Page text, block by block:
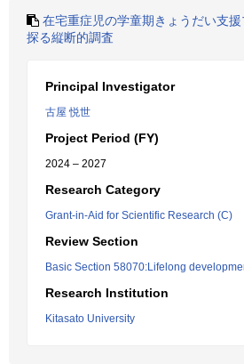
在宅重症児の学童期きょうだい支
探る縦断的調査
Principal Investigator
古屋 悦世
Project Period (FY)
2024 – 2027
Research Category
Grant-in-Aid for Scientific Research (C)
Review Section
Basic Section 58070:Lifelong
Research Institution
Kitasato University